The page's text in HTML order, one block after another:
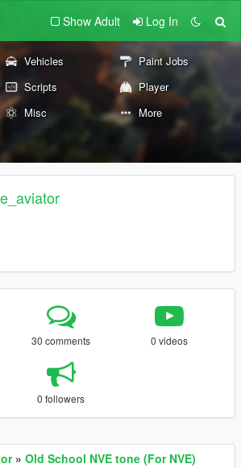
Show Adult Log In
Vehicles
Paint Jobs
Scripts
Player
Misc More
30 comments 0 videos
0 followers
» Old School NVE tone (For NVE)